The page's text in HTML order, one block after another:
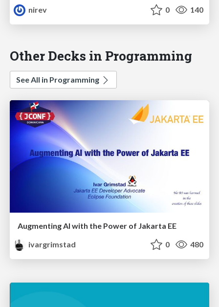
nirev
0 140
Other Decks in Programming
See All in Programming
Augmenting AI with the Power of Jakarta EE
ivargrimstad
0 480